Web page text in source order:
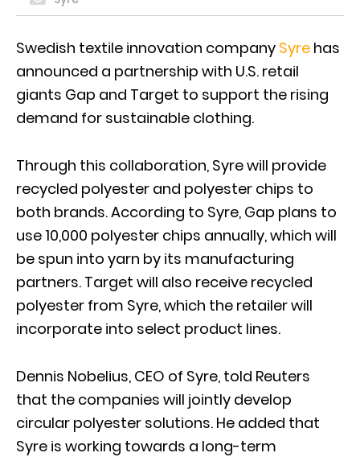
Swedish textile innovation company Syre has
announced a partnership with U.S. retail
giants Gap and Target to support the rising
demand for sustainable clothing.
Through this collaboration, Syre will provide
recycled polyester and polyester chips to
both brands. According to Syre, Gap plans to
use 10,000 polyester chips annually, which will
be spun into yarn by its manufacturing
partners. Target will also receive recycled
polyester from Syre, which the retailer will
incorporate into select product lines.
Dennis Nobelius, CEO of Syre, told Reuters
that the companies will jointly develop
circular polyester solutions. He added that
Syre is working towards a long-term